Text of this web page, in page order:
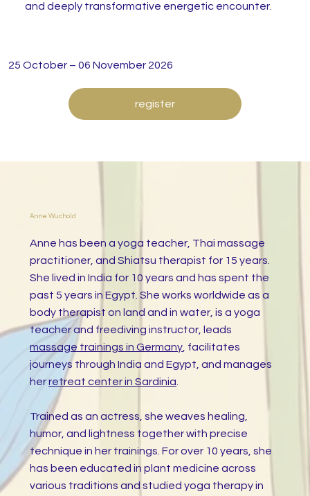
and deeply transformative energetic encounter.
25 October – 06 November 2026
register
Anne Wuchold
Anne has been a yoga teacher, Thai massage
practitioner, and Shiatsu therapist for 15 years.
She lived in India for 10 years and has spent the
past 5 years in Egypt. She works worldwide as a
body therapist on land and in water, is a yoga
teacher and freediving instructor, leads
massage trainings in Germany, facilitates
journeys through India and Egypt, and manages
herretreat center in Sardinia
Trained as an actress, she weaves healing,
humor, and lightness together with precise
technique in her trainings. For over 10 years, she
has been educated in plant medicine across
various traditions and studied yoga therapy in